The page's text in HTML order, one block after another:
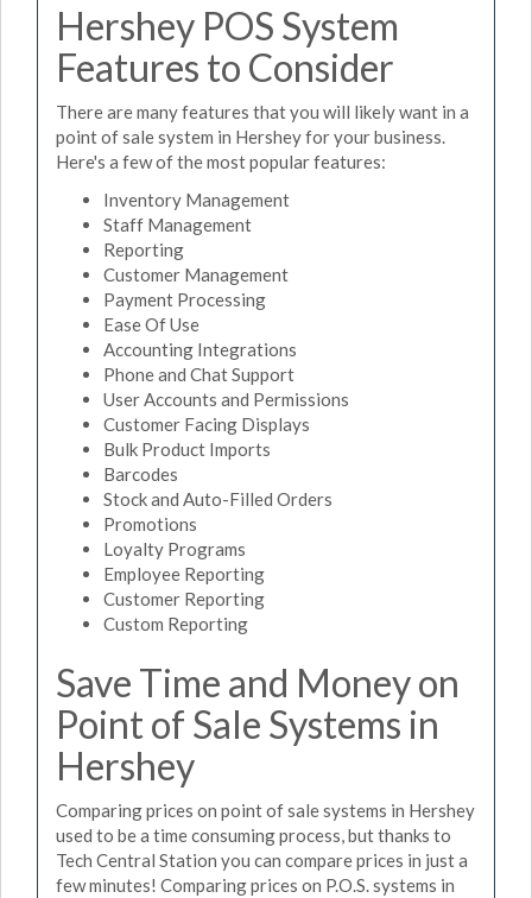
Hershey POS System
Features to Consider
There are many features that you will likely want in a
point of sale system in Hershey for your business.
Here's a few of the most popular features:
Inventory Management
Staff Management
Reporting
Customer Management
Payment Processing
Ease Of Use
Accounting Integrations
Phone and Chat Support
User Accounts and Permissions
Customer Facing Displays
Bulk Product Imports
Barcodes
Stock and Auto-Filled Orders
Promotions
Loyalty Programs
Employee Reporting
Customer Reporting
Custom Reporting
Save Time and Money on
Point of Sale Systems in
Hershey
Comparing prices on point of sale systems in Hershey
used to be a time consuming process, but thanks to
Tech Central Station you can compare prices in just a
few minutes! Comparing prices on P.O.S. systems in